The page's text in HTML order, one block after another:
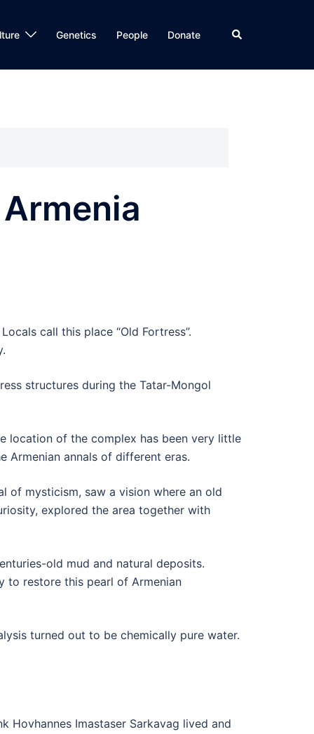
Genetics People Donate Search
call this place “Old Fortress”.
structures during the Tatar-Mongol
location of the complex has been very little
Armenian annals of different eras.
of mysticism, saw a vision where an old
explored the area together with
old mud and natural deposits.
to restore this pearl of Armenian
turned out to be chemically pure water.
Hovhannes Imastaser Sarkavag lived and